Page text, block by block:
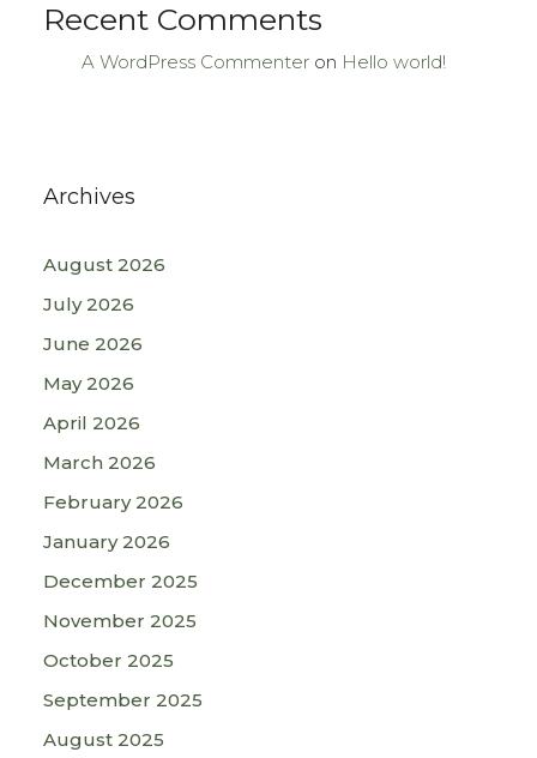
Recent Comments
A WordPress Commenter on Hello world!
Archives
August 2026
July 2026
June 2026
May 2026
April 2026
March 2026
February 2026
January 2026
December 2025
November 2025
October 2025
September 2025
August 2025